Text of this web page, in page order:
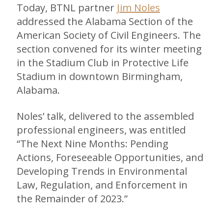
Today, BTNL partner Jim Noles
addressed the Alabama Section of the
American Society of Civil Engineers. The
section convened for its winter meeting
in the Stadium Club in Protective Life
Stadium in downtown Birmingham,
Alabama.
Noles’ talk, delivered to the assembled
professional engineers, was entitled
“The Next Nine Months: Pending
Actions, Foreseeable Opportunities, and
Developing Trends in Environmental
Law, Regulation, and Enforcement in
the Remainder of 2023.”